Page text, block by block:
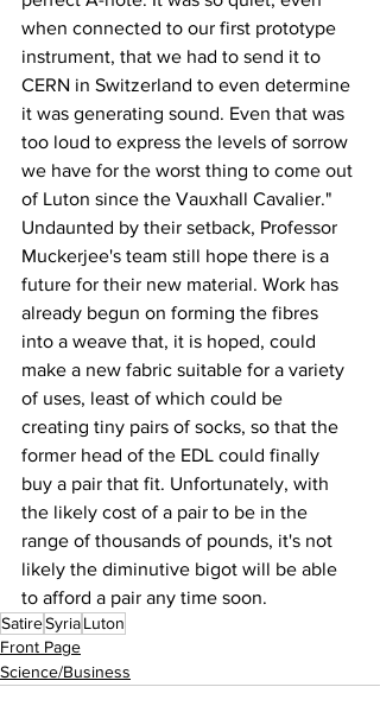
when connected to our first prototype
instrument, that we had to send it to
CERN in Switzerland to even determine
it was generating sound. Even that was
too loud to express the levels of sorrow
we have for the worst thing to come out
of Luton since the Vauxhall Cavalier."
Undaunted by their setback, Professor
Muckerjee's team still hope there is a
future for their new material. Work has
already begun on forming the fibres
into a weave that, it is hoped, could
make a new fabric suitable for a variety
of uses, least of which could be
creating tiny pairs of socks, so that the
former head of the EDL could finally
buy a pair that fit. Unfortunately, with
the likely cost of a pair to be in the
range of thousands of pounds, it's not
likely the diminutive bigot will be able
to afford a pair any time soon.
SatireSyriaLuton
Front Page
Science/Business